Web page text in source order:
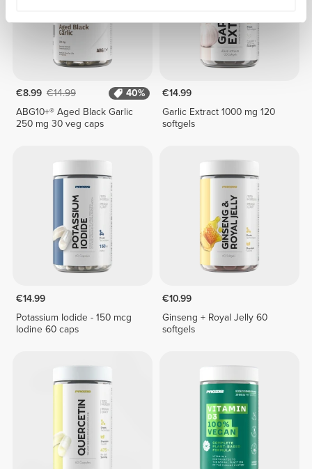
€8.99 €14.99
40%
ABG10+® Aged Black Garlic
250 mg 30 veg caps
€14.99
Garlic Extract 1000 mg 120
softgels
€14.99
Potassium Iodide - 150 mcg
Iodine 60 caps
€10.99
Ginseng + Royal Jelly 60
softgels